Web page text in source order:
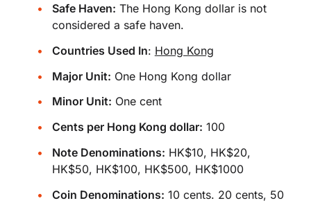
Safe Haven: The Hong Kong dollar is not
considered a safe haven.
Countries Used In: Hong Kong
Major Unit: One Hong Kong dollar
Minor Unit: One cent
Cents per Hong Kong dollar: 100
Note Denominations: HK$10, HK$20,
HK$50, HK$100, HK$500, HK$1000
Coin Denominations: 10 cents. 20 cents, 50